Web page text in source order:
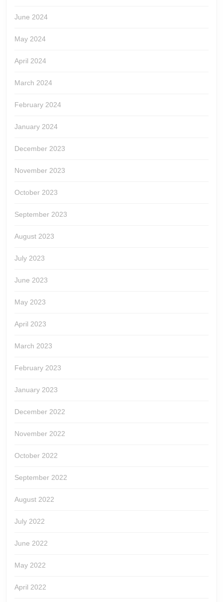
June 2024
May 2024
April 2024
March 2024
February 2024
January 2024
December 2023
November 2023
October 2023
September 2023
August 2023
July 2023
June 2023
May 2023
April 2023
March 2023
February 2023
January 2023
December 2022
November 2022
October 2022
September 2022
August 2022
July 2022
June 2022
May 2022
April 2022